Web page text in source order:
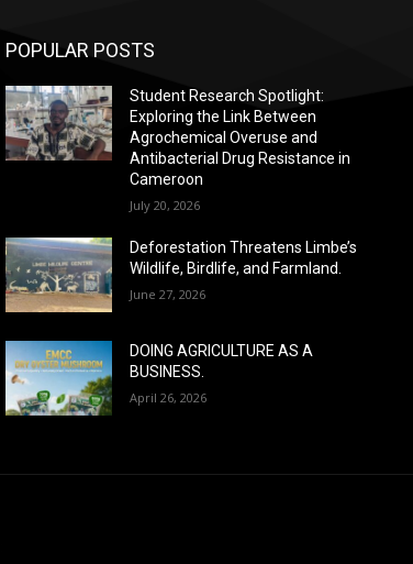
POPULAR POSTS
Student Research Spotlight:
Exploring the Link Between
Agrochemical Overuse and
Antibacterial Drug Resistance in
Cameroon
July 20, 2026
Deforestation Threatens Limbe’s
Wildlife, Birdlife, and Farmland.
June 27, 2026
DOING AGRICULTURE AS A
BUSINESS.
April 26, 2026